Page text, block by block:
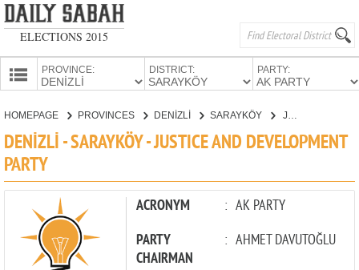
ELECTIONS 2015
PROVINCE: DISTRICT: PARTY:
CANDIDATES
HOMEPAGE PROVINCES DENİZLİ SARAYKÖY
DENİZLİ - SARAYKÖY - JUSTICE AND DEVELOPMENT
PARTY
ACRONYM : AK PARTY
PARTY
CHAIRMAN
: AHMET DAVUTOĞLU